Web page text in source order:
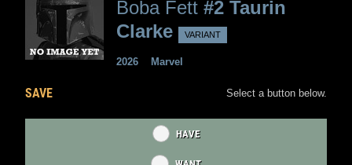
Boba Fett #2 Taurin
Clarke
VARIANT
2026 Marvel
SAVE Select a button below.
HAVE